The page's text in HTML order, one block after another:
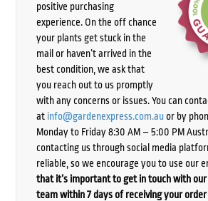
positive purchasing
experience. On the off chance
your plants get stuck in the
mail or haven’t arrived in the
best condition, we ask that
you reach out to us promptly
with any concerns or issues. You can
at info@gardenexpress.com.auor by
Monday to Friday 8:30 AM – 5:00 PM
contacting us through social media
reliable, so we encourage you to use our
that it’s important to get in touch with
team within 7 days of receiving your